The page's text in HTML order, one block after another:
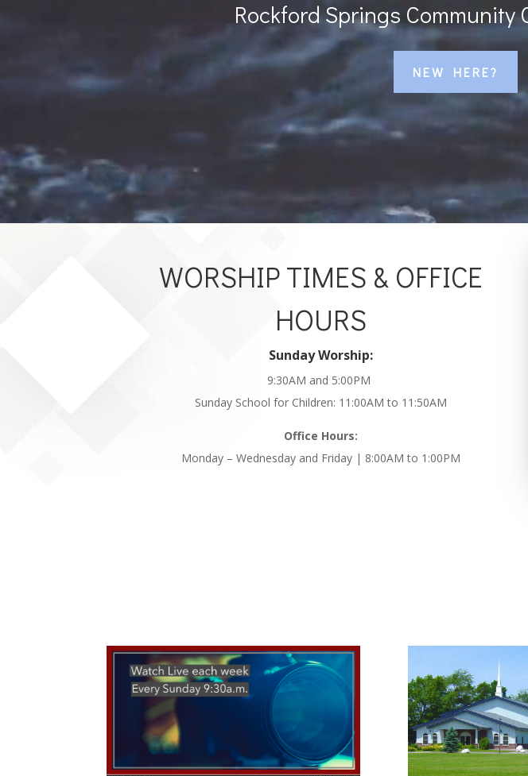
Rockford Springs
NEW HERE?
WORSHIP TIMES & OFFICE
HOURS
Sunday Worship:
9:30AM and 5:00PM
Sunday School for Children: 11:00AM to 11:50AM
Office Hours:
Monday – Wednesday and Friday | 8:00AM to 1:00PM